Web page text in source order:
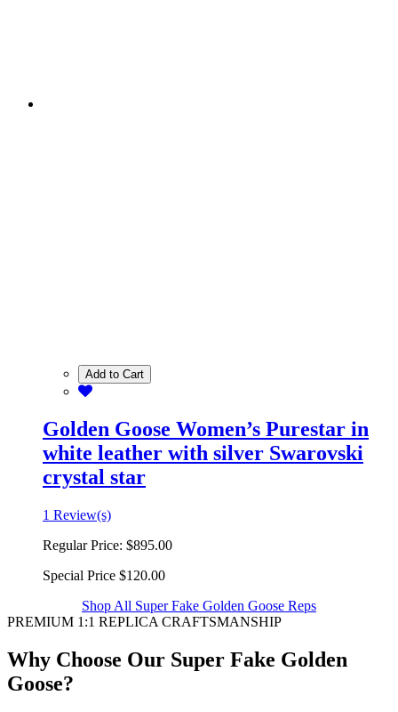
Add to Cart
Golden Goose Women’s Purestar in
white leather with silver Swarovski
crystal star
1 Review(s)
Regular Price: $895.00
Special Price $120.00
Shop All Super Fake Golden Goose Reps
PREMIUM 1:1 REPLICA CRAFTSMANSHIP
Why Choose Our Super Fake Golden
Goose?